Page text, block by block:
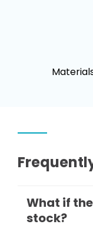
What if
stock?